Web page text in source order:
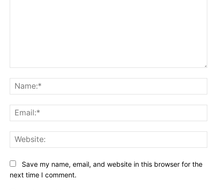
Save my name, email, and website in this browser for the
next time I comment.